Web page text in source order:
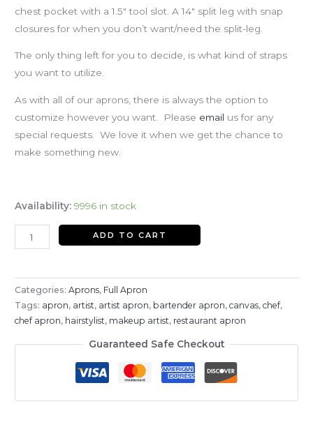
chest pocket with a 1.5″ tool slot. A 14″ split leg with snap
closures for when you don’t want/need the split-leg.
The only thing left for you to decide, is what kind of straps
you want to utilize.
As with all of our aprons, there is always the option to
customize however you want. Please email us for any
special requests. We love it when we get the chance to
make something new.
Availability: 9996 in stock
ADD TO CART
Categories:Aprons, Full Apron
Tags: apron, artist, artist apron, bartender apron,canvas,chef,
chef apron, hairstylist, makeup artist, restaurant apron
Guaranteed Safe Checkout